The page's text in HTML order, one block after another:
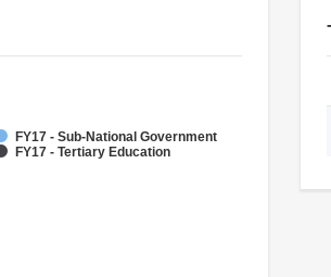
FY17 - Sub-National Government
FY17 - Tertiary Education